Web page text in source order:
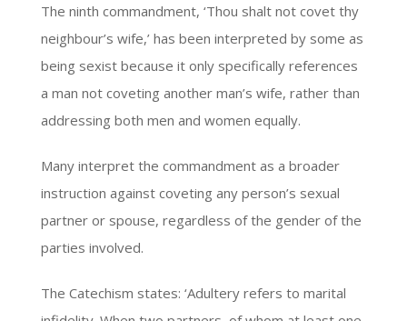
The ninth commandment, ‘Thou shalt not covet thy
neighbour’s wife,’ has been interpreted by some as
being sexist because it only specifically references
a man not coveting another man’s wife, rather than
addressing both men and women equally.
Many interpret the commandment as a broader
instruction against coveting any person’s sexual
partner or spouse, regardless of the gender of the
parties involved.
The Catechism states: ‘Adultery refers to marital